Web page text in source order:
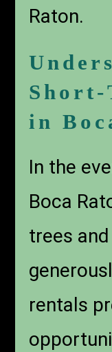
Raton.
Short-
in
In the
Boca
trees
rentals